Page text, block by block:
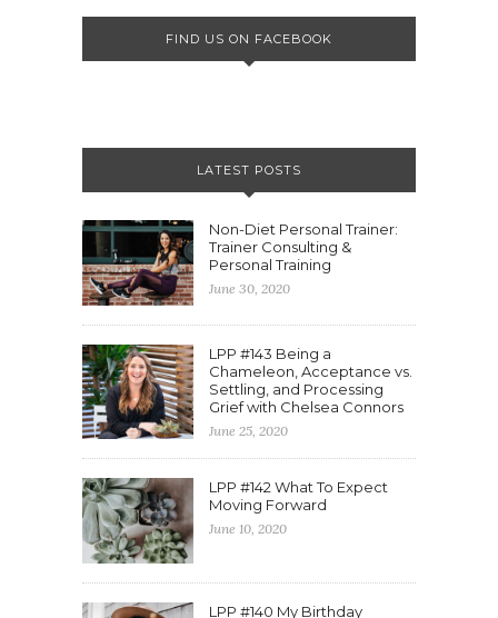
FIND US ON FACEBOOK
LATEST POSTS
Non-Diet Personal Trainer:
Trainer Consulting &
Personal Training
June 30, 2020
LPP #143 Being a
Chameleon, Acceptance vs.
Settling, and Processing
Grief with Chelsea Connors
June 25, 2020
LPP #142 What To Expect
Moving Forward
June 10, 2020
LPP #140 My Birthday